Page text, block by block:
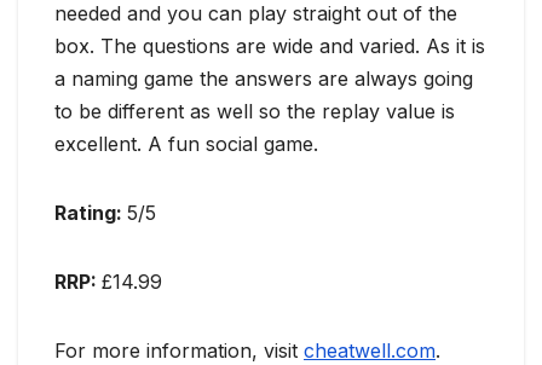
needed and you can play straight out of the
box. The questions are wide and varied. As it is
a naming game the answers are always going
to be different as well so the replay value is
excellent. A fun social game.
Rating: 5/5
RRP: £14.99
For more information, visit cheatwell.com.